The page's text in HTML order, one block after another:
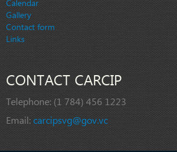
Calendar
Gallery
Contact form
Links
CONTACT CARCIP
Telephone: (1 784) 456 1223
Email:carcipsvg@gov.vc